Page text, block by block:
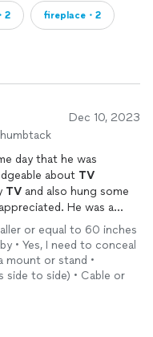
2 fireplace・2
Dec 10, 2023
day that he was
about TV
TV and also hung some
He was a
or equal to 60 inches
• Yes, I need to conceal
mount or stand •
to side) • Cable or